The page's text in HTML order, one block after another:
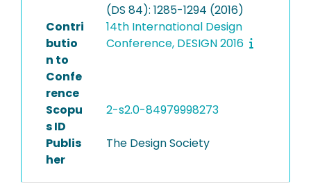
(DS 84): 1285-1294 (2016)
Contri
butio
n to
Confe
rence
14th International Design
Conference, DESIGN 2016
Scopu
s ID
2-s2.0-84979998273
Publis
her
The Design Society